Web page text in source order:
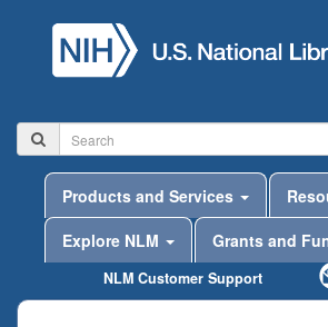
Products and Services
Explore NLM
Grants and
NLM Customer Support